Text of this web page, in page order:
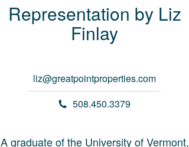
Representation by Liz
Finlay
liz@greatpointproperties.com
508.450.3379
A graduate of the University of Vermont,